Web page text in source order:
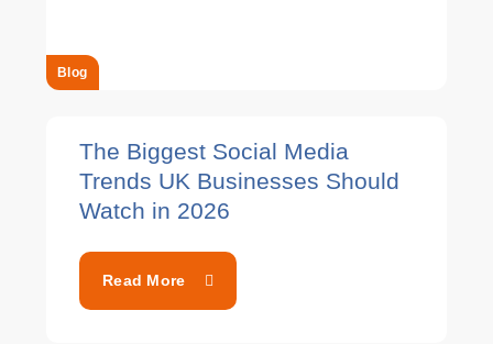
Blog
The Biggest Social Media
Trends UK Businesses Should
Watch in 2026
Read More